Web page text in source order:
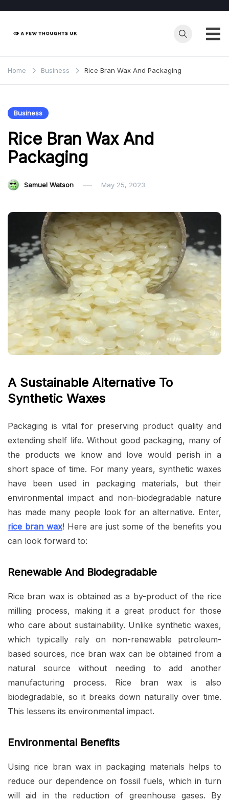
content
Home Business Rice Bran Wax And Packaging
Business
Rice Bran Wax And
Packaging
Samuel Watson May 25, 2023
A Sustainable Alternative To
Synthetic Waxes
Packaging is vital for preserving product quality and
extending shelf life. Without good packaging, many of
the products we know and love would perish in a
short space of time. For many years, synthetic waxes
have been used in packaging materials, but their
environmental impact and non-biodegradable nature
has made many people look for an alternative. Enter,
rice bran wax! Here are just some of the benefits you
can look forward to:
Renewable And Biodegradable
Rice bran wax is obtained as a by-product of the rice
milling process, making it a great product for those
who care about sustainability. Unlike synthetic waxes,
which typically rely on non-renewable petroleum-
based sources, rice bran wax can be obtained from a
natural source without needing to add another
manufacturing process. Rice bran wax is also
biodegradable, so it breaks down naturally over time.
This lessens its environmental impact.
Environmental Benefits
Using rice bran wax in packaging materials helps to
reduce our dependence on fossil fuels, which in turn
will aid in the reduction of greenhouse gases. By